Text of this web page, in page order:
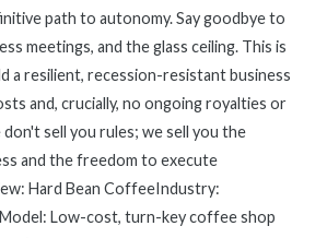
path to autonomy. Say goodbye to
meetings, and the glass ceiling. This is
a resilient, recession-resistant business
and, crucially, no ongoing royalties or
sell you rules; we sell you the
and the freedom to execute
Hard Bean CoffeeIndustry:
Low-cost, turn-key coffee shop